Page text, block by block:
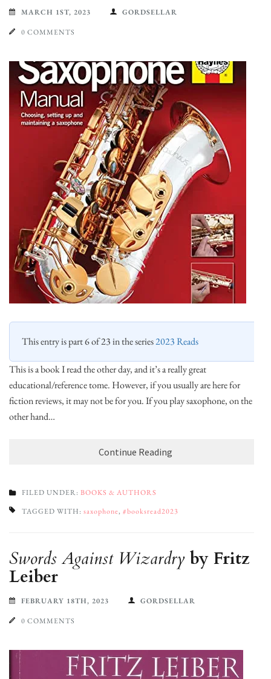
MARCH 1ST, 2023 GORDSELLAR
0 COMMENTS
This entry is part 6 of 23 in the series2023 Reads
This is a book I read the other day, and it’s a really great
educational/reference tome. However, if you usually are here for
fiction reviews, it may not be for you. If you play saxophone, on the
other hand…
Continue Reading
FILED UNDER: BOOKS & AUTHORS
TAGGED WITH: saxophone, #booksread2023
Swords Against Wizardry by Fritz
Leiber
FEBRUARY 18TH, 2023 GORDSELLAR
0 COMMENTS